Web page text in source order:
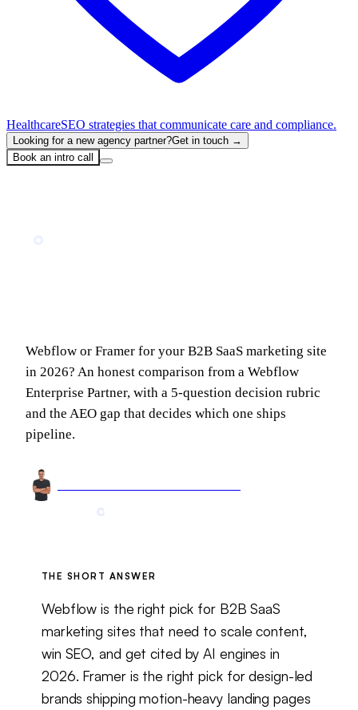
HealthcareSEO strategies that communicate care and compliance.
Looking for a new agency partner?Get in touch →
Book an intro call
Webflow or Framer for your B2B SaaS marketing site
in 2026? An honest comparison from a Webflow
Enterprise Partner, with a 5-question decision rubric
and the AEO gap that decides which one ships
pipeline.
THE SHORT ANSWER
Webflow is the right pick for B2B SaaS
marketing sites that need to scale content,
win SEO, and get cited by AI engines in
2026. Framer is the right pick for design-led
brands shipping motion-heavy landing pages